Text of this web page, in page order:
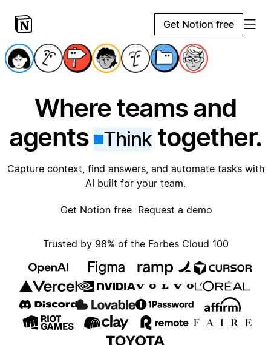
Get Notion free
Where teams and
agents
Thinktogether.
Capture context, find answers, and automate tasks with
AI built for your team.
Get Notion free Request a demo
Trusted by 98% of the Forbes Cloud 100